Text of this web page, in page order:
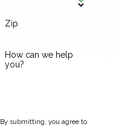
Zip
How can we help
you?
By submitting, you agree to